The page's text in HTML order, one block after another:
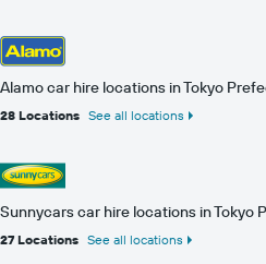
Alamo car hire locations in Tokyo
28 Locations See all locations
Sunnycars car hire locations in Tokyo
27 Locations See all locations